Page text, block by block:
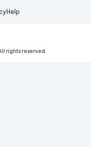
Help
rights reserved.